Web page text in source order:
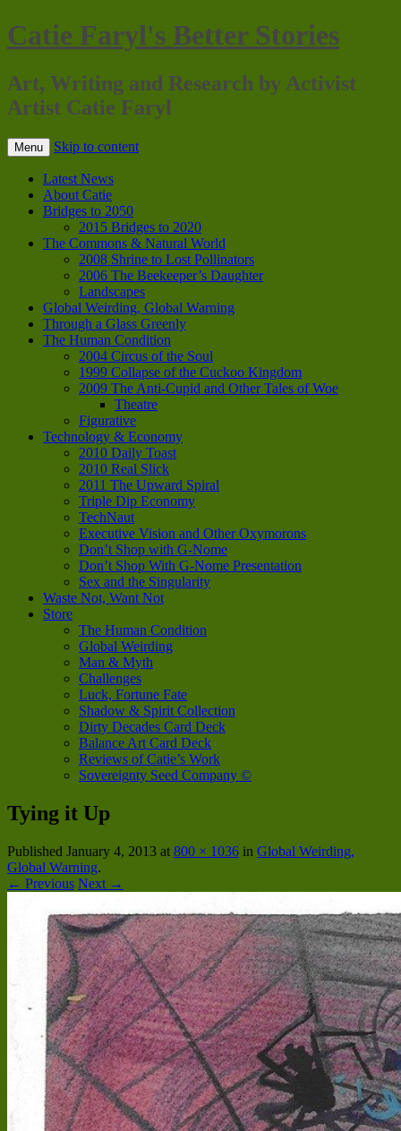
Catie Faryl's Better Stories
Art, Writing and Research by Activist
Artist Catie Faryl
Menu Skip to content
Latest News
About Catie
Bridges to 2050
2015 Bridges to 2020
The Commons & Natural World
2008 Shrine to Lost Pollinators
2006 The Beekeeper’s Daughter
Landscapes
Global Weirding, Global Warning
Through a Glass Greenly
The Human Condition
2004 Circus of the Soul
1999 Collapse of the Cuckoo Kingdom
2009 The Anti-Cupid and Other Tales of Woe
Theatre
Figurative
Technology & Economy
2010 Daily Toast
2010 Real Slick
2011 The Upward Spiral
Triple Dip Economy
TechNaut
Executive Vision and Other Oxymorons
Don’t Shop with G-Nome
Don’t Shop With G-Nome Presentation
Sex and the Singularity
Waste Not, Want Not
Store
The Human Condition
Global Weirding
Man & Myth
Challenges
Luck, Fortune Fate
Shadow & Spirit Collection
Dirty Decades Card Deck
Balance Art Card Deck
Reviews of Catie’s Work
Sovereignty Seed Company ©
Tying it Up
Published January 4, 2013 at 800 × 1036 in Global Weirding,
Global Warning.
← Previous Next →